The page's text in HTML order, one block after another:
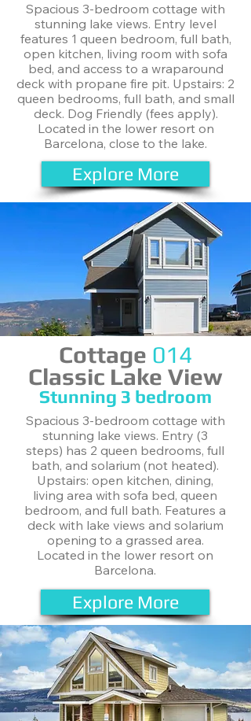
Spacious 3-bedroom cottage with
stunning lake views. Entry level
features 1 queen bedroom, full bath,
open kitchen, living room with sofa
bed, and access to a wraparound
deck with propane fire pit. Upstairs: 2
queen bedrooms, full bath, and small
deck. Dog Friendly (fees apply).
Located in the lower resort on
Barcelona, close to the lake.
Explore More
Cottage 014
Classic Lake View
Stunning ​3 bedroom
Spacious 3-bedroom cottage with
stunning lake views. Entry (3
steps) has 2 queen bedrooms, full
bath, and solarium (not heated).
Upstairs: open kitchen, dining,
living area with sofa bed, queen
bedroom, and full bath. Features a
deck with lake views and solarium
opening to a grassed area.
Located in the lower resort on
Barcelona.
Explore More